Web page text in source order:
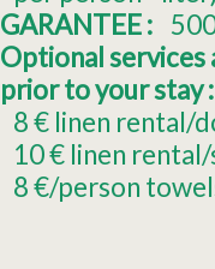
GARANTEE :
Optional services
prior to your stay :
8€ linen rental/
10€ linen
8€/person